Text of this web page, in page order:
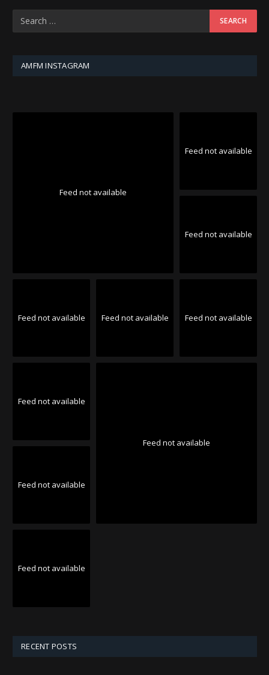
AMFM INSTAGRAM
Feed not available
Feed not available
Feed not available
Feed not available Feed not available Feed not available
Feed not available
Feed not available
Feed not available
Feed not available
RECENT POSTS